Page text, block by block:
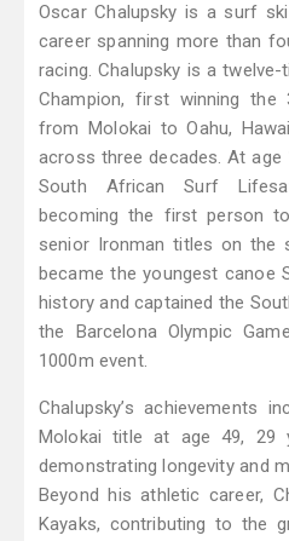
Oscar Chalupsky is a surf
career spanning more than
racing. Chalupsky is a
Champion, first winning the
from Molokai to Oahu,
across three decades. At
South African Surf
becoming the first person
senior Ironman titles on the
became the youngest canoe
history and captained the
the Barcelona Olympic
1000m event.
Chalupsky’s achievements
Molokai title at age 49,
demonstrating longevity and
Beyond his athletic career,
Kayaks, contributing to the